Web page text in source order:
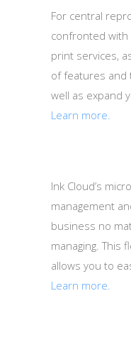
For central
confronted
print services,
of features and
well as expand
Learn more.
Ink Cloud’s
management
business no
managing. This
allows you to
Learn more.